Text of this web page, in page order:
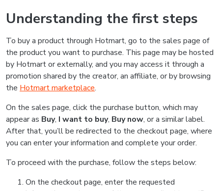
Understanding the first steps
To buy a product through Hotmart, go to the sales page of
the product you want to purchase. This page may be hosted
by Hotmart or externally, and you may access it through a
promotion shared by the creator, an affiliate, or by browsing
the Hotmart marketplace.
On the sales page, click the purchase button, which may
appear as Buy, I want to buy, Buy now, or a similar label.
After that, you’ll be redirected to the checkout page, where
you can enter your information and complete your order.
To proceed with the purchase, follow the steps below:
On the checkout page, enter the requested